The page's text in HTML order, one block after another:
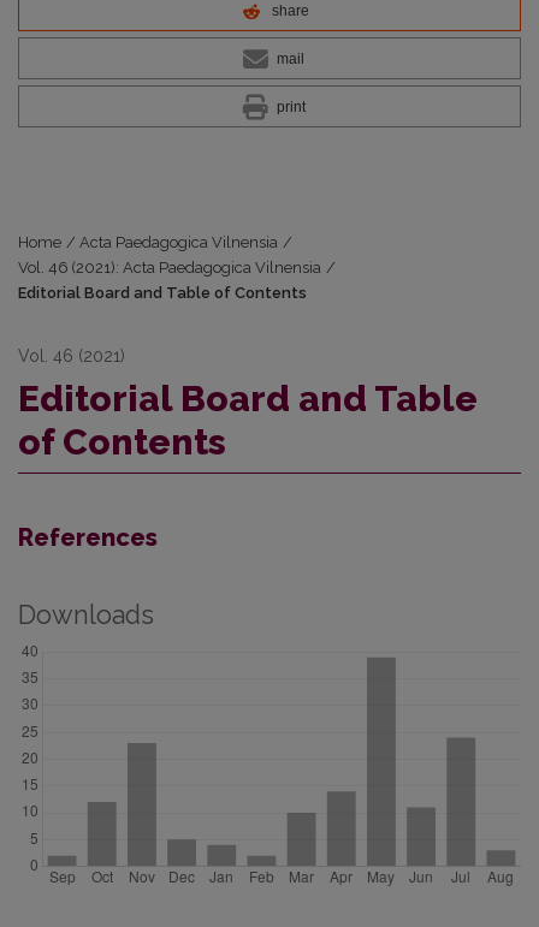
share
mail
print
Home / Acta Paedagogica Vilnensia /
Vol. 46 (2021): Acta Paedagogica Vilnensia /
Editorial Board and Table of Contents
Vol. 46 (2021)
Editorial Board and Table
of Contents
References
Downloads